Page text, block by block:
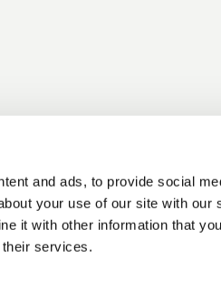
and ads, to provide social
your use of our site with our
it with other information that
services.